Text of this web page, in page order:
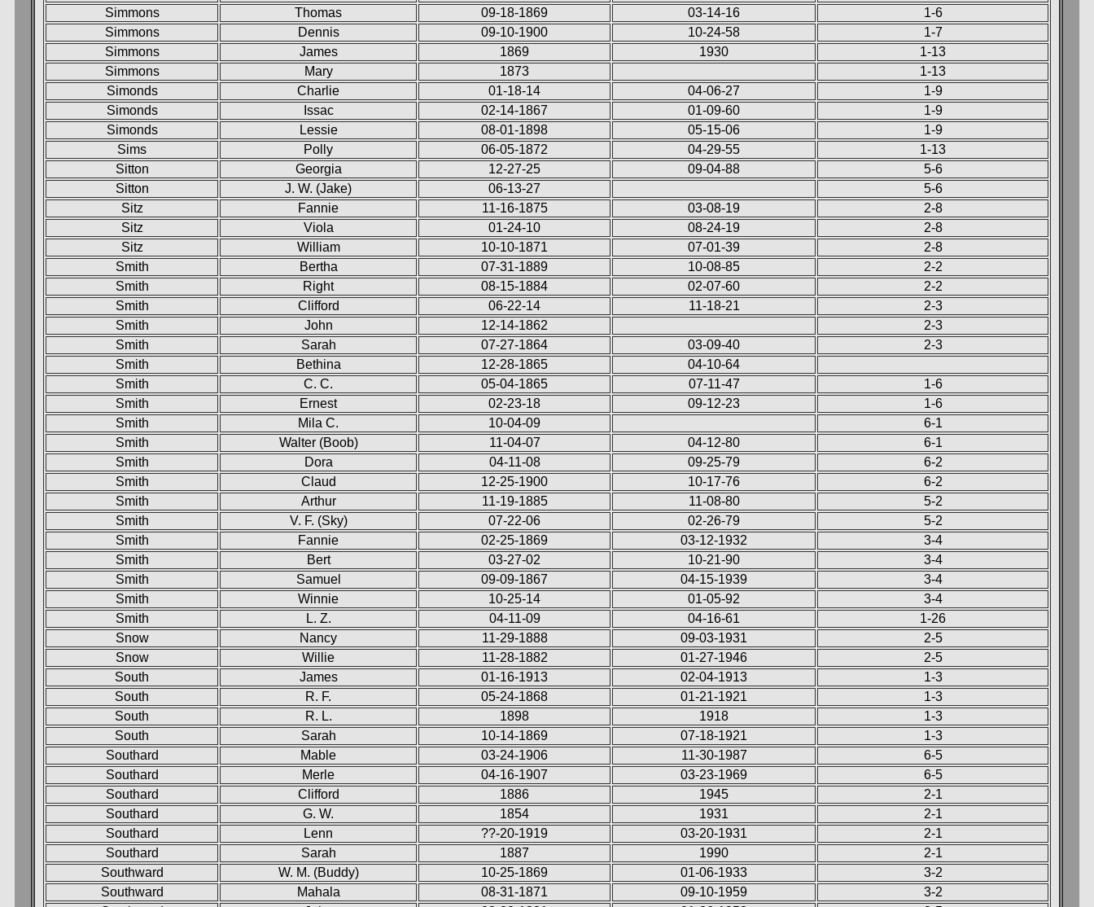
Simmons
Thomas 09-18-1869 03-14-16
1-6
Simmons
Dennis 09-10-1900 10-24-58
1-7
Simmons
James 1869 1930
1-13
Simmons
Mary 1873
1-13
Simonds
Charlie 01-18-14 04-06-27
1-9
Simonds
Issac 02-14-1867 01-09-60
1-9
Simonds
Lessie 08-01-1898 05-15-06
1-9
Sims
Polly 06-05-1872 04-29-55
1-13
Sitton
Georgia 12-27-25 09-04-88
5-6
Sitton
J. W. (Jake) 06-13-27
5-6
Sitz
Fannie 11-16-1875 03-08-19
2-8
Sitz
Viola 01-24-10 08-24-19
2-8
Sitz
William 10-10-1871 07-01-39
2-8
Smith
Bertha 07-31-1889 10-08-85
2-2
Smith
Right 08-15-1884 02-07-60
2-2
Smith
Clifford 06-22-14 11-18-21
2-3
Smith
John 12-14-1862
2-3
Smith
Sarah 07-27-1864 03-09-40
2-3
Smith
Bethina 12-28-1865
04-10-64
Smith
C. C. 05-04-1865 07-11-47
1-6
Smith
Ernest 02-23-18 09-12-23
1-6
Smith
Mila C. 10-04-09
6-1
Smith
Walter (Boob) 11-04-07 04-12-80
6-1
Smith
Dora 04-11-08 09-25-79
6-2
Smith
Claud 12-25-1900 10-17-76
6-2
Smith
Arthur 11-19-1885 11-08-80
5-2
Smith
V. F. (Sky) 07-22-06 02-26-79
5-2
Smith
Fannie 02-25-1869 03-12-1932
3-4
Smith
Bert 03-27-02 10-21-90
3-4
Smith
Samuel 09-09-1867 04-15-1939
3-4
Smith
Winnie 10-25-14 01-05-92
3-4
Smith
L. Z. 04-11-09 04-16-61
1-26
Snow
Nancy 11-29-1888 09-03-1931
2-5
Snow
Willie 11-28-1882 01-27-1946
2-5
South
James 01-16-1913 02-04-1913
1-3
South
R. F. 05-24-1868 01-21-1921
1-3
South
R. L. 1898 1918
1-3
South
Sarah 10-14-1869 07-18-1921
1-3
Southard
Mable 03-24-1906 11-30-1987
6-5
Southard
Merle 04-16-1907 03-23-1969
6-5
Southard
Clifford 1886 1945
2-1
Southard
G. W. 1854 1931
2-1
Southard
Lenn ??-20-1919 03-20-1931
2-1
Southard
Sarah 1887 1990
2-1
Southward
W. M. (Buddy) 10-25-1869 01-06-1933
3-2
Southward
Mahala 08-31-1871 09-10-1959
3-2